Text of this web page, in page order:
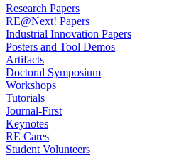
Research Papers
RE@Next! Papers
Industrial Innovation Papers
Posters and Tool Demos
Artifacts
Doctoral Symposium
Workshops
Tutorials
Journal-First
Keynotes
RE Cares
Student Volunteers